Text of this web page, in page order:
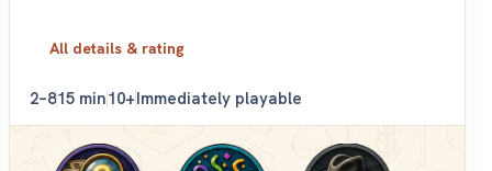
All details & rating
2–815 min10+Immediately playable